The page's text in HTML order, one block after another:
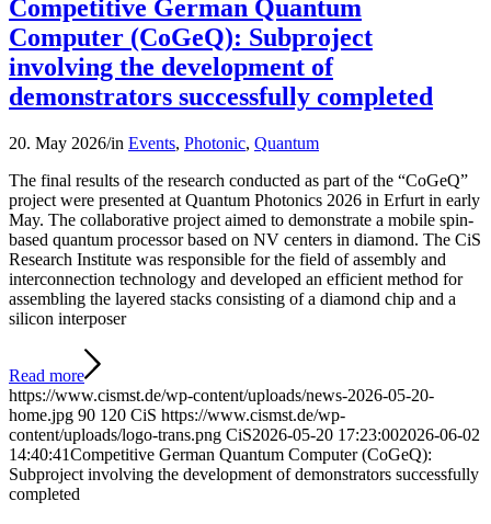
Competitive German Quantum
Computer (CoGeQ): Subproject
involving the development of
demonstrators successfully completed
20. May 2026/in Events, Photonic, Quantum
The final results of the research conducted as part of the “CoGeQ”
project were presented at Quantum Photonics 2026 in Erfurt in early
May. The collaborative project aimed to demonstrate a mobile spin-
based quantum processor based on NV centers in diamond. The CiS
Research Institute was responsible for the field of assembly and
interconnection technology and developed an efficient method for
assembling the layered stacks consisting of a diamond chip and a
silicon interposer
Read more
https://www.cismst.de/wp-content/uploads/news-2026-05-20-
home.jpg 90 120 CiS https://www.cismst.de/wp-
content/uploads/logo-trans.png CiS2026-05-20 17:23:002026-06-02
14:40:41Competitive German Quantum Computer (CoGeQ):
Subproject involving the development of demonstrators successfully
completed